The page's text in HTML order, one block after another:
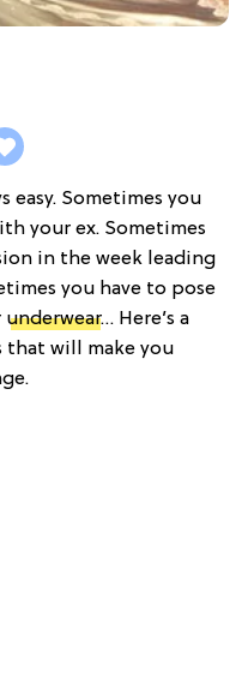
easy. Sometimes you
your ex. Sometimes
in the week leading
you have to pose
underwear… Here’s a
will make you